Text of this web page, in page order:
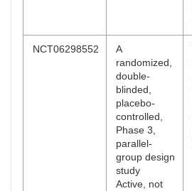
NCT06298552
A
randomized,
double-
blinded,
placebo-
controlled,
Phase 3,
parallel-
group design
study
Active, not